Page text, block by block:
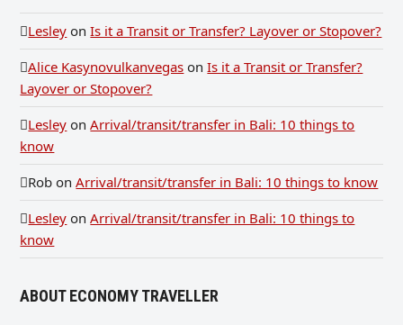
Lesley onIs it a Transit or Transfer? Layover or Stopover?
Alice Kasynovulkanvegas onIs it a Transit or Transfer?
Layover or Stopover?
Lesley onArrival/transit/transfer in Bali: 10 things to
know
Rob onArrival/transit/transfer in Bali: 10 things to know
Lesley onArrival/transit/transfer in Bali: 10 things to
know
ABOUT ECONOMY TRAVELLER